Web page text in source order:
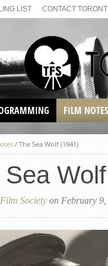
LIST CONTACT
SCREENINGS
AFTERNOON FILM
FILM NOTES
/ The Sea Wolf (1941)
Society on February 9,